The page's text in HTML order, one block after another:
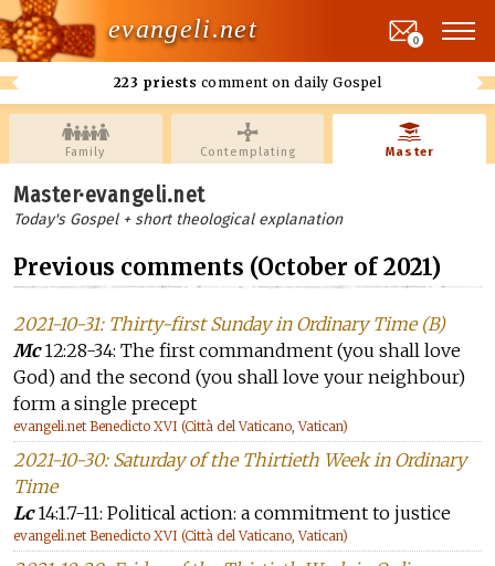
evangeli.net
223 priests comment on daily Gospel
0
Family Contemplating Master
Master·evangeli.net
Today's Gospel + short theological explanation
Previous comments (October of 2021)
2021-10-31: Thirty-first Sunday in Ordinary Time (B)
Mc12:28-34: The first commandment (you shall love
God) and the second (you shall love your neighbour)
form a single precept
evangeli.net Benedicto XVI (Città del Vaticano, Vatican)
2021-10-30: Saturday of the Thirtieth Week in Ordinary
Time
Lc14:1.7-11: Political action: a commitment to justice
evangeli.net Benedicto XVI (Città del Vaticano, Vatican)